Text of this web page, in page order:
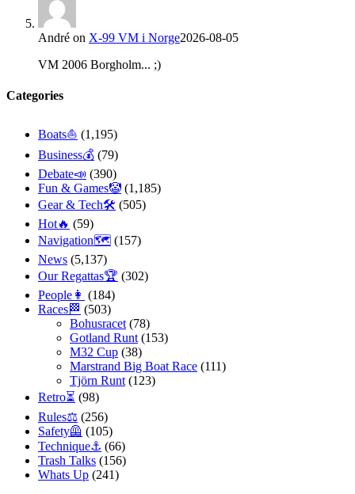
André on X-99 VM i Norge2026-08-05
VM 2006 Borgholm... ;)
Categories
Boats⛵️ (1,195)
Business💰 (79)
Debate📣 (390)
Fun & Games🤡 (1,185)
Gear & Tech🛠 (505)
Hot🔥 (59)
Navigation🗺 (157)
News (5,137)
Our Regattas🏆 (302)
People👩 (184)
Races🏁 (503)
Bohusracet (78)
Gotland Runt (153)
M32 Cup (38)
Marstrand Big Boat Race (111)
Tjörn Runt (123)
Retro⏳ (98)
Rules⚖️ (256)
Safety🦺 (105)
Technique⚓️ (66)
Trash Talks (156)
Whats Up (241)